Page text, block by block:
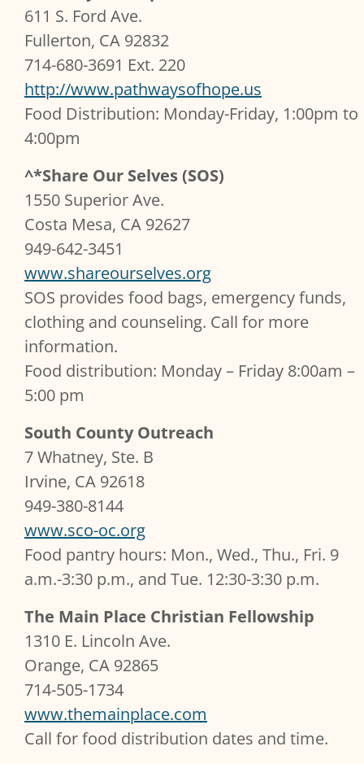
611 S. Ford Ave.
Fullerton, CA 92832
714-680-3691 Ext. 220
http://www.pathwaysofhope.us
Food Distribution: Monday-Friday, 1:00pm to
4:00pm
^*Share Our Selves (SOS)
1550 Superior Ave.
Costa Mesa, CA 92627
949-642-3451
www.shareourselves.org
SOS provides food bags, emergency funds,
clothing and counseling. Call for more
information.
Food distribution: Monday – Friday 8:00am –
5:00 pm
South County Outreach
7 Whatney, Ste. B
Irvine, CA 92618
949-380-8144
www.sco-oc.org
Food pantry hours: Mon., Wed., Thu., Fri. 9
a.m.-3:30 p.m., and Tue. 12:30-3:30 p.m.
The Main Place Christian Fellowship
1310 E. Lincoln Ave.
Orange, CA 92865
714-505-1734
www.themainplace.com
Call for food distribution dates and time.